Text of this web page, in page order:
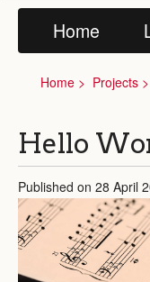
Home
Home Projects
Hello
Published on 28 April